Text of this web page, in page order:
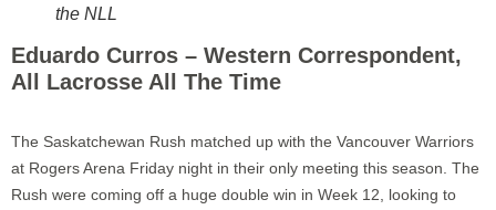
the NLL
Eduardo Curros – Western Correspondent,
All Lacrosse All The Time
The Saskatchewan Rush matched up with the Vancouver Warriors
at Rogers Arena Friday night in their only meeting this season. The
Rush were coming off a huge double win in Week 12, looking to